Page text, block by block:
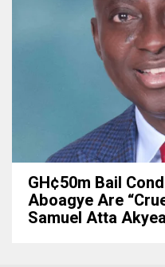
GH¢50m Bail
Aboagye Are
Samuel Atta